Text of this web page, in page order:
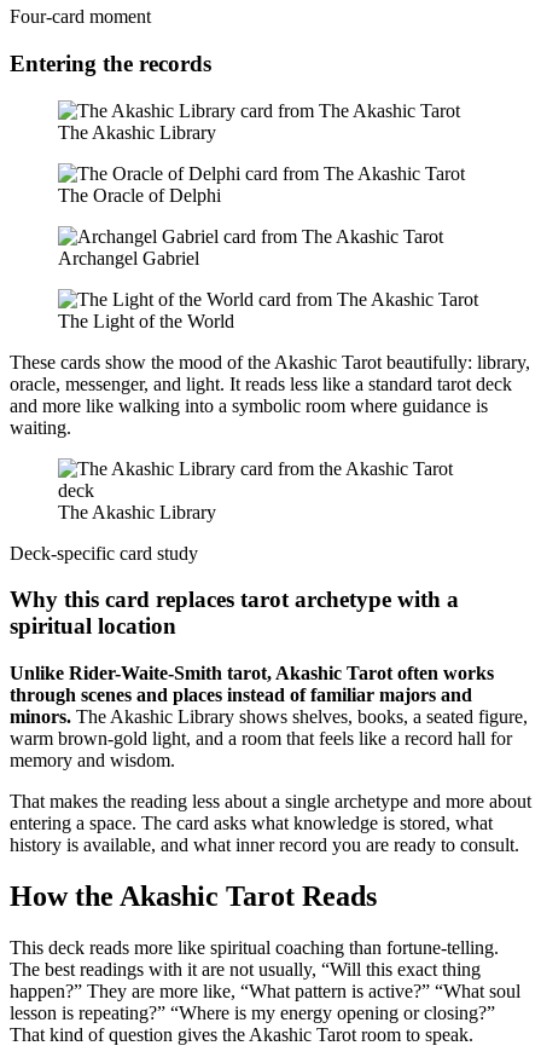
Four-card moment
Entering the records
The Akashic Library
The Oracle of Delphi
Archangel Gabriel
The Light of the World
These cards show the mood of the Akashic Tarot beautifully: library,
oracle, messenger, and light. It reads less like a standard tarot deck
and more like walking into a symbolic room where guidance is
waiting.
The Akashic Library
Deck-specific card study
Why this card replaces tarot archetype with a
spiritual location
Unlike Rider-Waite-Smith tarot, Akashic Tarot often works
through scenes and places instead of familiar majors and
minors. The Akashic Library shows shelves, books, a seated figure,
warm brown-gold light, and a room that feels like a record hall for
memory and wisdom.
That makes the reading less about a single archetype and more about
entering a space. The card asks what knowledge is stored, what
history is available, and what inner record you are ready to consult.
How the Akashic Tarot Reads
This deck reads more like spiritual coaching than fortune-telling.
The best readings with it are not usually, “Will this exact thing
happen?” They are more like, “What pattern is active?” “What soul
lesson is repeating?” “Where is my energy opening or closing?”
That kind of question gives the Akashic Tarot room to speak.